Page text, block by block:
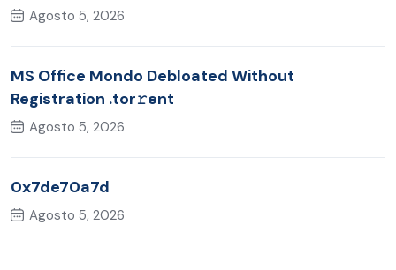
Agosto 5, 2026
MS Office Mondo Debloated Without
Registration .tor𝚛ent
Agosto 5, 2026
0x7de70a7d
Agosto 5, 2026